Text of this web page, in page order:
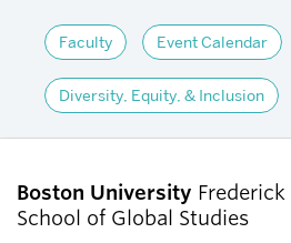
Faculty Event Calendar
Diversity, Equity, & Inclusion
Boston University Frederick
School of Global Studies